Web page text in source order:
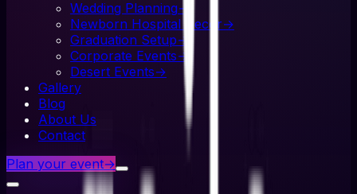
Wedding Planning→
Newborn Hospital Decor→
Graduation Setup→
Corporate Events→
Desert Events→
Gallery
Blog
About Us
Contact
Plan your event→